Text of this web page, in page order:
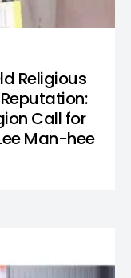
Religious
Call for
Man-hee